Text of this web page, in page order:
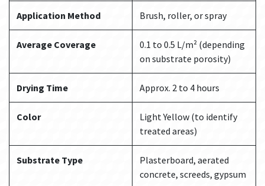
Application Method Brush, roller, or spray
Average Coverage
0.1 to 0.5 L/m² (depending
on substrate porosity)
Drying Time Approx. 2 to 4 hours
Color
Light Yellow (to identify
treated areas)
Substrate Type
Plasterboard, aerated
concrete, screeds, gypsum